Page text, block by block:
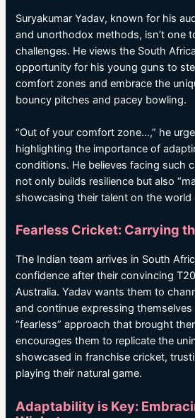
Suryakumar Yadav, known for his
and unorthodox methods, isn’t one
challenges. He views the South
opportunity for his young guns to
comfort zones and embrace the
bouncy pitches and pacey bowling.
“Out of your comfort zone…,” he
highlighting the importance of
conditions. He believes facing such
not only builds resilience but also
showcasing their talent on the world
Fearless Cricket: Carrying
The Indian team arrives in South
confidence after their convincing
Australia. Yadav wants them to
and continue expressing
“fearless” approach that brought
encourages them to replicate the
showcased in franchise cricket,
playing their natural game.
Adaptability is Key: